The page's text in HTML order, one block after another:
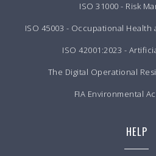
ISO 31000 - Risk
ISO 45003 - Occupational Health
ISO 42001:2023 -
The Digital Operational
FIA Environmental
HELP